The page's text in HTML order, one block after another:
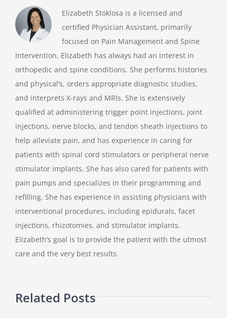
Elizabeth Stoklosa is a licensed and
certified Physician Assistant, primarily
focused on Pain Management and Spine
Intervention. Elizabeth has always had an interest in
orthopedic and spine conditions. She performs histories
and physical’s, orders appropriate diagnostic studies,
and interprets X-rays and MRIs. She is extensively
qualified at administering trigger point injections, joint
injections, nerve blocks, and tendon sheath injections to
help alleviate pain, and has experience in caring for
patients with spinal cord stimulators or peripheral nerve
stimulator implants. She has also cared for patients with
pain pumps and specializes in their programming and
refilling. She has experience in assisting physicians with
interventional procedures, including epidurals, facet
injections, rhizotomies, and stimulator implants.
Elizabeth’s goal is to provide the patient with the utmost
care and the very best results.
Related Posts